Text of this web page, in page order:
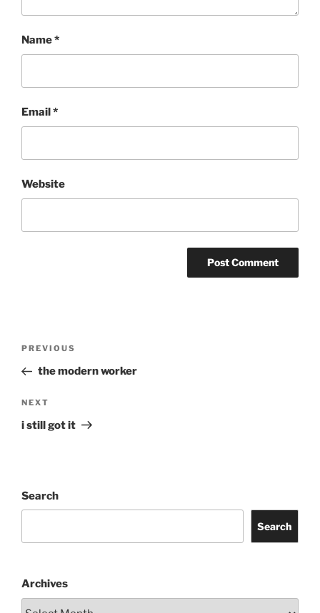
Name*
Email*
Website
Previous
Post
PREVIOUS
the modern worker
Next
Post
NEXT
i still got it
Search
Search
Archives